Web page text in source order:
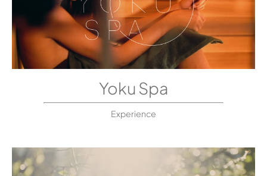
Yoku Spa
Experience